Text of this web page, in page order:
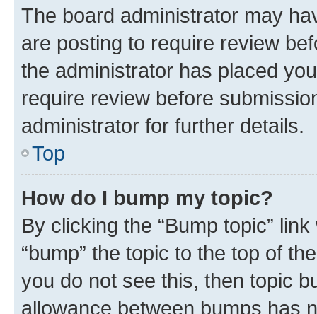
The board administrator may
are posting to require review
the administrator has placed
require review before
administrator for further details.
Top
How do I bump my topic?
By clicking the “Bump topic”
“bump” the topic to the top of
you do not see this, then topic
allowance between bumps has